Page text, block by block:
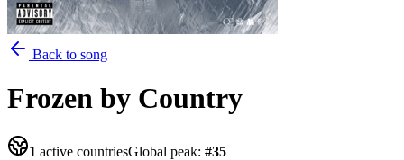
Back to song
Frozen by Country
1 active countriesGlobal peak: #35